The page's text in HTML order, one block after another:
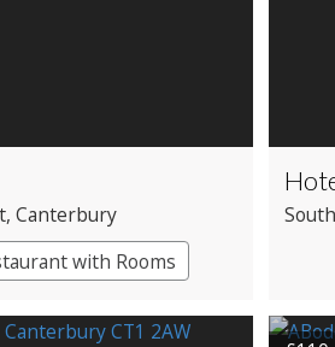
, Canterbury
with Rooms